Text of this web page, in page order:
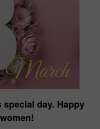
day. Happy